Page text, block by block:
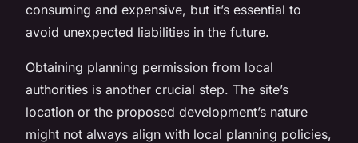
consuming and expensive, but it’s essential to
avoid unexpected liabilities in the future.
Obtaining planning permission from local
authorities is another crucial step. The site’s
location or the proposed development’s nature
might not always align with local planning policies,